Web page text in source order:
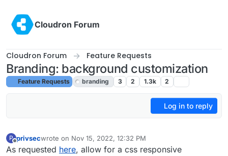
Cloudron Forum
Cloudron Forum Feature Requests
Branding: background customization
Feature Requests branding 3 2 1.3k 2
Log in to reply
P privsecwrote on Nov 15, 2022, 12:32 PM
last edited by girishNov 15, 2022, 12:51 PM
As requested here, allow for a css responsive